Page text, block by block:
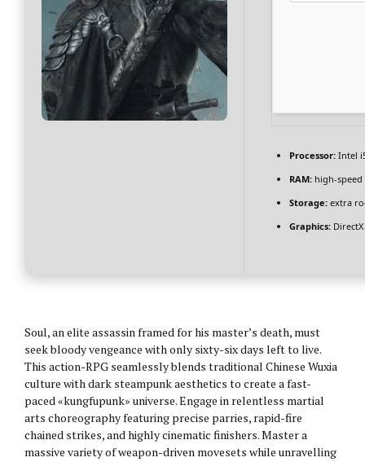
Processor:Intel
RAM:high-speed
Storage:extra
Graphics:
Soul, an elite assassin framed for his master’s death, must
seek bloody vengeance with only sixty-six days left to live.
This action-RPG seamlessly blends traditional Chinese Wuxia
culture with dark steampunk aesthetics to create a fast-
paced «kungfupunk» universe. Engage in relentless martial
arts choreography featuring precise parries, rapid-fire
chained strikes, and highly cinematic finishers. Master a
massive variety of weapon-driven movesets while unravelling